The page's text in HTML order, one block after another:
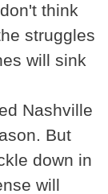
think
struggles
will sink
Nashville
But
down in
will